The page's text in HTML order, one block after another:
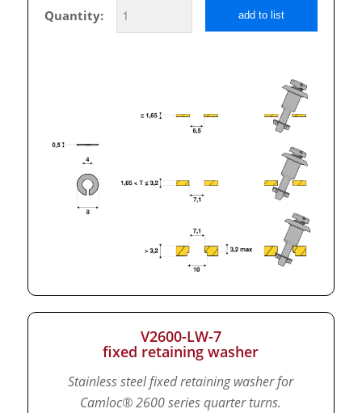
Quantity: add to list
V2600-LW-7
fixed retaining washer
Stainless steel fixed retaining washer for
Camloc® 2600 series quarter turns.